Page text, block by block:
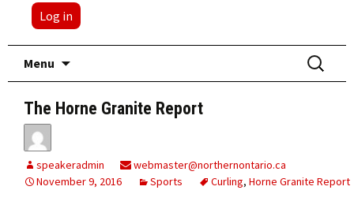
Log in
Menu
Search
for:
The Horne Granite Report
speakeradmin
webmaster@northernontario.ca
November 9, 2016
Sports Curling, Horne Granite Report